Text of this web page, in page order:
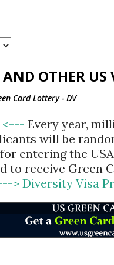
OTHER US
Card Lottery - DV
<--- Every year,
will be
entering the
to receive Green
> Diversity Visa